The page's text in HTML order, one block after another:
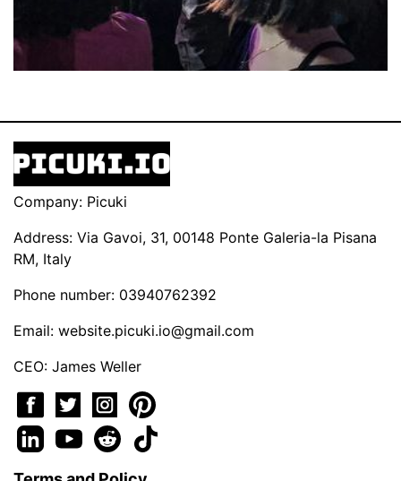
Company: Picuki
Address: Via Gavoi, 31, 00148 Ponte Galeria-la Pisana
RM, Italy
Phone number: 03940762392
Email: website.picuki.io@gmail.com
CEO: James Weller